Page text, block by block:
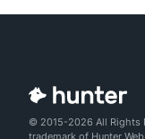
© 2015-2026 All Rights